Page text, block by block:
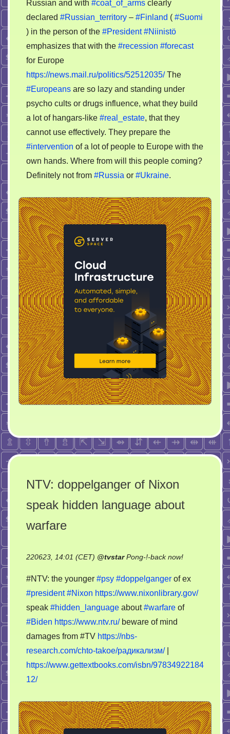
Europe
Russian and with #coat_of_arms clearly
declared #Russian_territory – #Finland ( #Suomi
) in the person of the #President #Niinistö
emphasizes that with the #recession #forecast
for Europe
https://news.mail.ru/politics/52512035/The
#Europeans are so lazy and standing under
psycho cults or drugs influence, what they build
a lot of hangars-like #real_estate, that they
cannot use effectively. They prepare the
#intervention of a lot of people to Europe with the
own hands. Where from will this people coming?
Definitely not from #Russia or #Ukraine.
NTV: doppelganger of Nixon
speak hidden language about
warfare
220623, 14:01 (CET) @tvstar Pong-!-back now!on
doppelganger
of
Nixon
#NTV: the younger #psy #doppelganger of ex
#president #Nixon https://www.nixonlibrary.gov/
speak #hidden_language about#warfare of
#Biden https://www.ntv.ru/beware of mind
damages from #TV https://nbs-
research.com/chto-takoe/радикализм/|
https://www.gettextbooks.com/isbn/97834922184
12/